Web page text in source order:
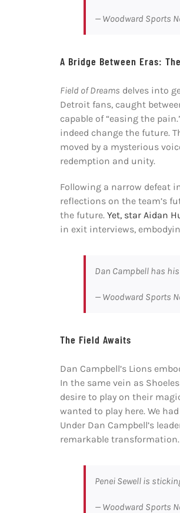
— Woodward Sports
A Bridge Between Eras:
Field of Dreams delves into
Detroit fans, caught
capable of “easing the
indeed change the future.
moved by a mysterious
redemption and unity.
Following a narrow defeat
reflections on the team’s
the future. Yet, star Aidan
in exit interviews,
Dan Campbell has his
— Woodward Sports
The Field Awaits
Dan Campbell’s Lions
In the same vein as
desire to play on their
wanted to play here. We
Under Dan Campbell’s
remarkable transformation.
Penei Sewell is
— Woodward Sports